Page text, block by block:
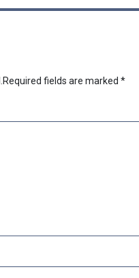
Required fields are marked *